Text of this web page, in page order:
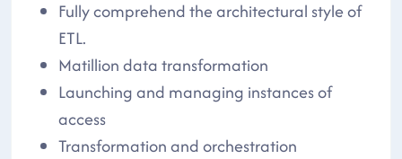
Fully comprehend the architectural style of
ETL.
Matillion data transformation
Launching and managing instances of
access
Transformation and orchestration